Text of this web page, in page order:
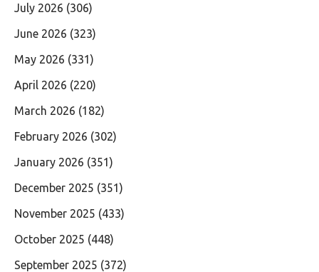
July 2026 (306)
June 2026 (323)
May 2026 (331)
April 2026 (220)
March 2026 (182)
February 2026 (302)
January 2026 (351)
December 2025 (351)
November 2025 (433)
October 2025 (448)
September 2025 (372)